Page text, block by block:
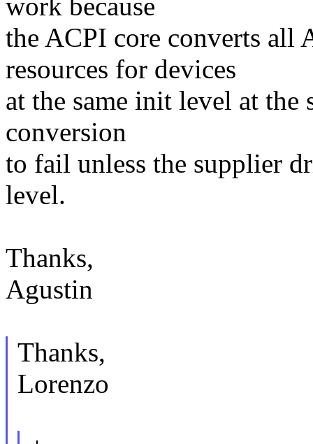
work because
the ACPI core converts all
resources for devices
at the same init level at the
conversion
to fail unless the supplier
level.
Thanks,
Agustin
Thanks,
Lorenzo